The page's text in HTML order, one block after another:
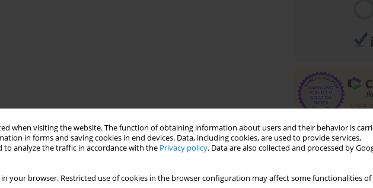
when visiting the website. The function of obtaining information about users and their behavior is
in forms and saving cookies in end devices. Data, including cookies, are used to provide services,
to analyze the traffic in accordance with the Privacy policy. Data are also collected and processed by
in your browser. Restricted use of cookies in the browser configuration may affect some functionalities
Email alerts
Enter your